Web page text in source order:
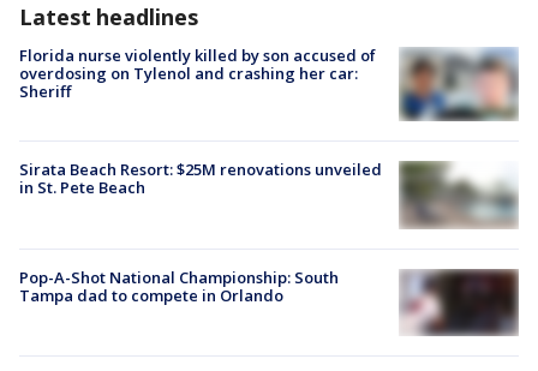
Latest headlines
Florida nurse violently killed by son accused of
overdosing on Tylenol and crashing her car:
Sheriff
Sirata Beach Resort: $25M renovations unveiled
in St. Pete Beach
Pop-A-Shot National Championship: South
Tampa dad to compete in Orlando